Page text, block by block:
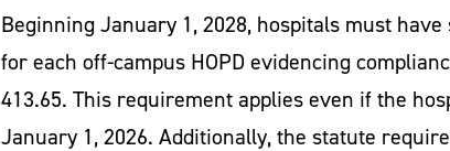
Beginning January 1, 2028, hospitals must
for each off-campus HOPD evidencing
413.65. This requirement applies even if the
January 1, 2026. Additionally, the statute